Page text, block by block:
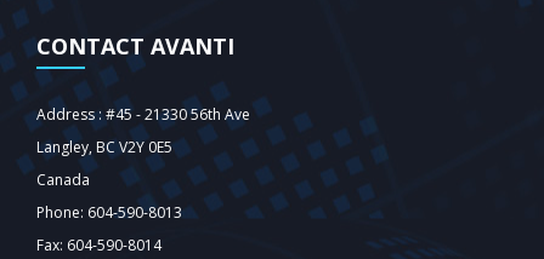
CONTACT AVANTI
Address : #45 - 21330 56th Ave
Langley‎, BC V2Y 0E5
Canada
Phone: 604-590-8013
Fax: 604-590-8014